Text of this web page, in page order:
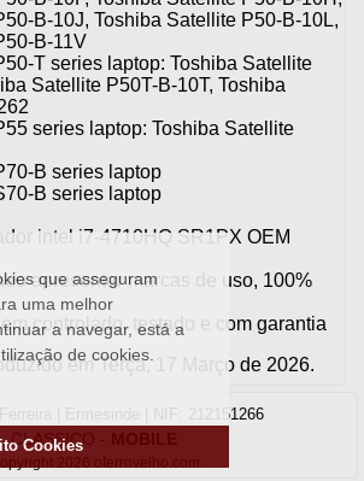
que asseguram
uma melhor
a navegar, está a
de cookies.
Cookies
B-10J, Toshiba Satellite P50-B-10L,
B-11V
T series laptop: Toshiba Satellite
Satellite P50T-B-10T, Toshiba
series laptop: Toshiba Satellite
B series laptop
B series laptop
intel i7-4710HQ SR1PX OEM
apresentar marcas de uso, 100%
controlado, testado e com garantia
em Terça, 17 Março de 2026.
| Ermesinde | NIF: 212151266
CLASSICO - MOBILE
2026 oferrovelho.com